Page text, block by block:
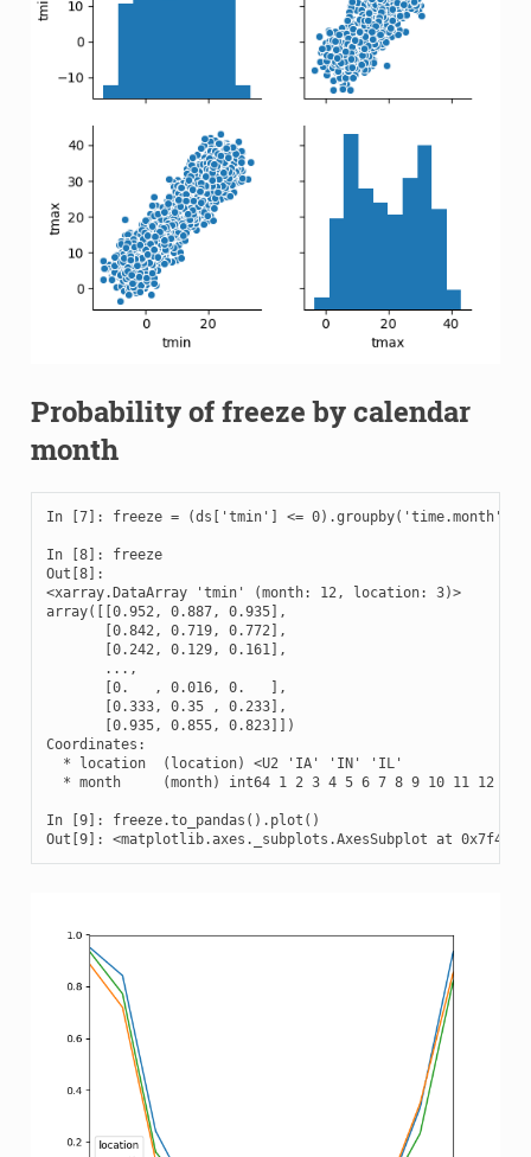
Probability of freeze by calendar
month
In [7]: freeze = (ds['tmin'] <=
In [8]: freeze
Out[8]:
<xarray.DataArray 'tmin' (month: 12, location: 3)>
array([[0.952, 0.887, 0.935],
       [0.842, 0.719, 0.772],
       [0.242, 0.129, 0.161],
       ...,
       [0.   , 0.016, 0.   ],
       [0.333, 0.35 , 0.233],
       [0.935, 0.855, 0.823]])
Coordinates:
  * location  (location) <U2 'IA' 'IN' 'IL'
  * month     (month) int64 1 2 3 4 5 6 7 8 9 10 11 12
In [9]: freeze.to_pandas().plot()
Out[9]: <matplotlib.axes._subplots.AxesSubplot at